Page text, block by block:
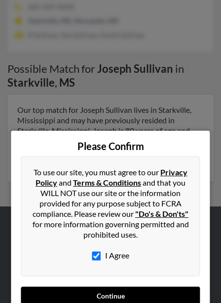
Possible Match forJoseph Sullivan in
Starkville, MS
Our top match for Joseph Sullivan lives in Starkville,
Mississippi and may have previously resided in
Starkville, Mississippi. Joseph is 80 years of age and
may be related to John Sullivan and Barbara Sullivan.
Run a full report on this result to get more details on
Please Confirm
To use our site, you must agree to our Privacy
Policyand Terms & Conditionsand that you
WILL NOT use our site or the information
provided for any purpose subject to FCRA
compliance. Please review our "Do's & Don'ts"
for more information governing permitted and
prohibited uses.
I Agree
Continue
Careers
Contact Us